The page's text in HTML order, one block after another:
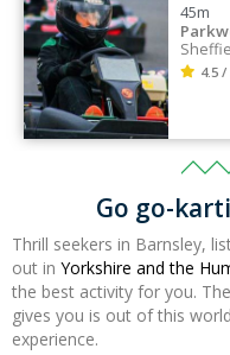
45m
4.5 /
Go go-
Thrill seekers in Barnsley,
out in Yorkshire and the
the best activity for you.
gives you is out of this
experience.